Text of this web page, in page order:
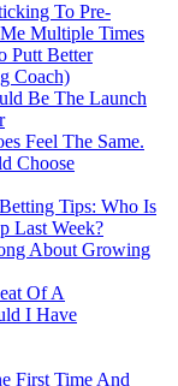
To Pre-
Multiple Times
Putt Better
Coach)
Be The Launch
Feel The Same.
Choose
Tips: Who Is
Last Week?
About Growing
Of A
I Have
First Time And